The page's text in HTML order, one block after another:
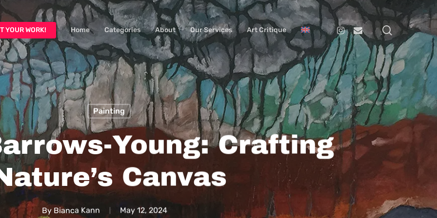
YOUR WORK! Home Categories About Our Services Art Critique Instagram
Email search
Painting
Young: Crafting
Canvas
By Bianca Kann May 12, 2024